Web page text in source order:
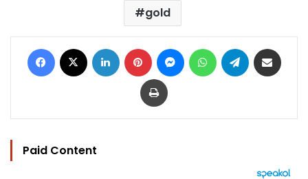
gold
Facebook LinkedIn Pinterest MessengerWhatsAppTelegram
Print
Paid Content